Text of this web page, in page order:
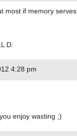
most if memory
D:
4:28 pm
enjoy wasting ;)